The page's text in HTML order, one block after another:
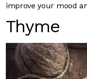
improve your mood
Thyme